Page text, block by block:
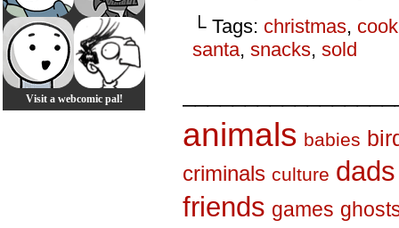
Visit a webcomic pal!
└ Tags: christmas,
santa, snacks, sold
animals babies
criminals culture dads
friends games